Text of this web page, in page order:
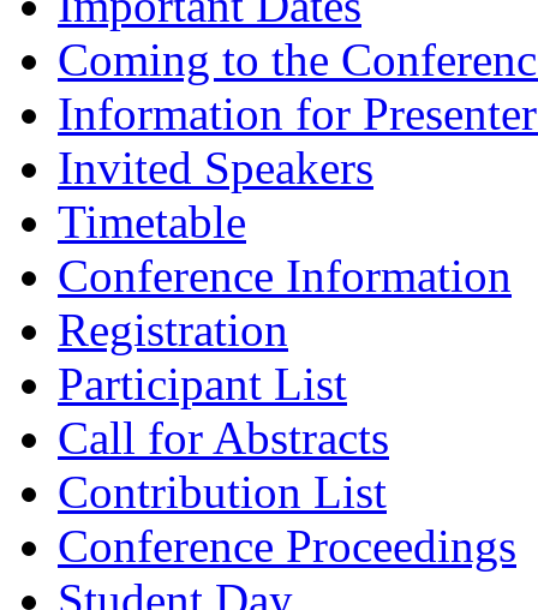
Coming to the
Information for
Invited Speakers
Timetable
Conference Information
Registration
Participant List
Call for Abstracts
Contribution List
Conference Proceedings
Student Day